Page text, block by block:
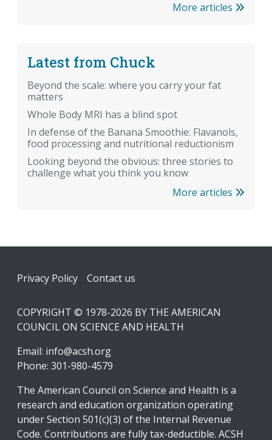
More articles
Latest from Chuck
Beyond the scale: where you carry your fat
matters
Whole Body MRI has a blind spot
In defense of the Banana Smoothie: Flavanols,
food processing and nutritional reductionism
Looking beyond the obvious: three stories to
challenge what you think you know
More articles
Footer
Privacy Policy Contact us
COPYRIGHT © 1978-2026 BY THE AMERICAN
COUNCIL ON SCIENCE AND HEALTH
Email: info@acsh.org
Phone: 301-980-4579
The American Council on Science and Health is a
research and education organization operating
under Section 501(c)(3) of the Internal Revenue
Code. Contributions are fully tax-deductible. ACSH